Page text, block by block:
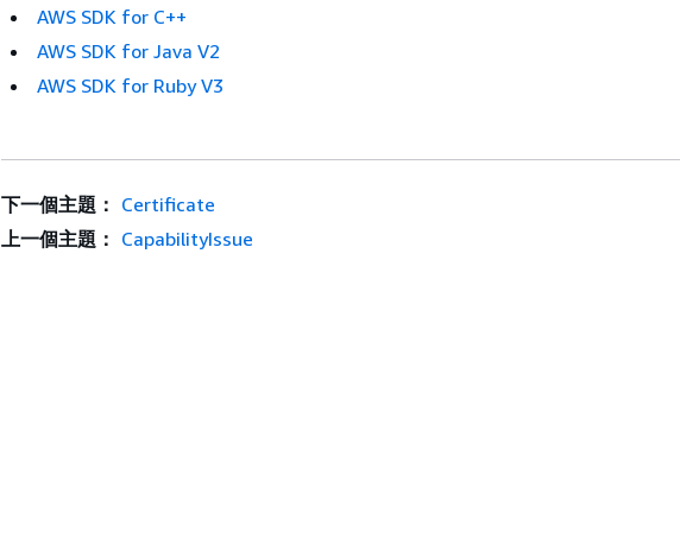
AWS SDK for C++
AWS SDK for Java V2
AWS SDK for Ruby V3
下一個主題： Certificate
上一個主題： CapabilityIssue